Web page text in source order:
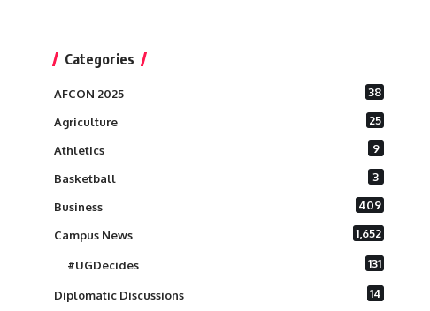
Categories
AFCON 2025 38
Agriculture 25
Athletics 9
Basketball 3
Business 409
Campus News 1,652
#UGDecides 131
Diplomatic Discussions 14